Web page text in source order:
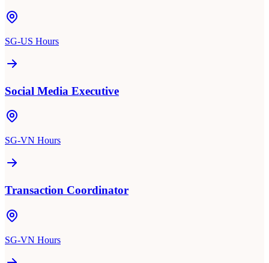
SG-US Hours
Social Media Executive
SG-VN Hours
Transaction Coordinator
SG-VN Hours